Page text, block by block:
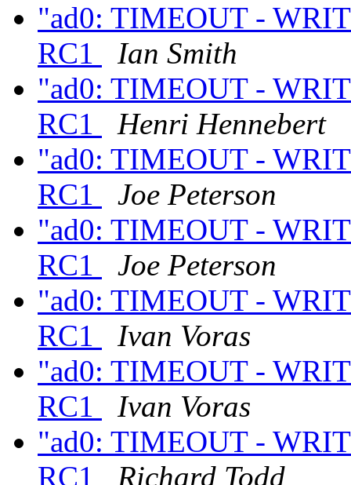
"ad0: TIMEOUT -
RC1
Ian Smith
"ad0: TIMEOUT -
RC1
Henri Hennebert
"ad0: TIMEOUT -
RC1
Joe Peterson
"ad0: TIMEOUT -
RC1
Joe Peterson
"ad0: TIMEOUT -
RC1
Ivan Voras
"ad0: TIMEOUT -
RC1
Ivan Voras
"ad0: TIMEOUT -
RC1
Richard Todd